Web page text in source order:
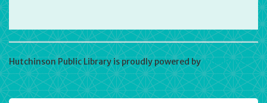
Hutchinson Public Library is proudly powered byWordPress